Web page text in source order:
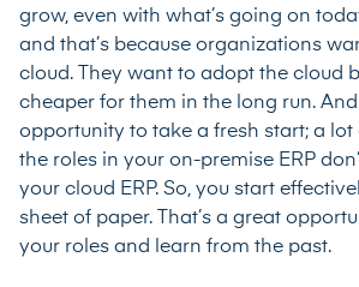
grow, even with what’s going on
and that’s because organizations
cloud. They want to adopt the cloud
cheaper for them in the long run. And
opportunity to take a fresh start; a lot
the roles in your on-premise ERP
your cloud ERP. So, you start
sheet of paper. That’s a great
your roles and learn from the past.